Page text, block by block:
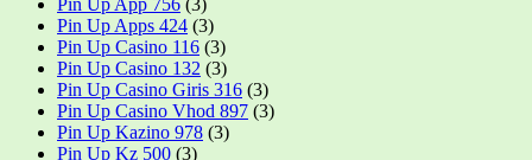
Pin Up Apps 424 (3)
Pin Up Casino 116 (3)
Pin Up Casino 132 (3)
Pin Up Casino Giris 316 (3)
Pin Up Casino Vhod 897 (3)
Pin Up Kazino 978 (3)
Pin Up Kz 500 (3)